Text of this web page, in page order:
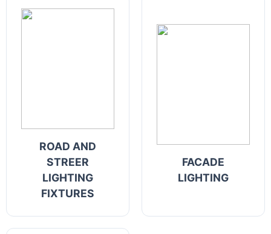
ROAD AND
STREER
LIGHTING
FIXTURES
FACADE
LIGHTING